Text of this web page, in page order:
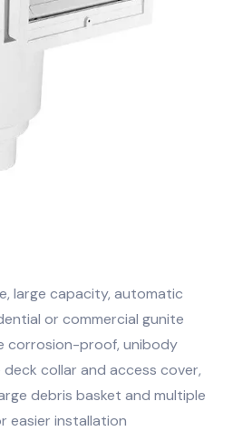
large capacity, automatic
or commercial gunite
corrosion-proof, unibody
collar and access cover,
debris basket and multiple
easier installation